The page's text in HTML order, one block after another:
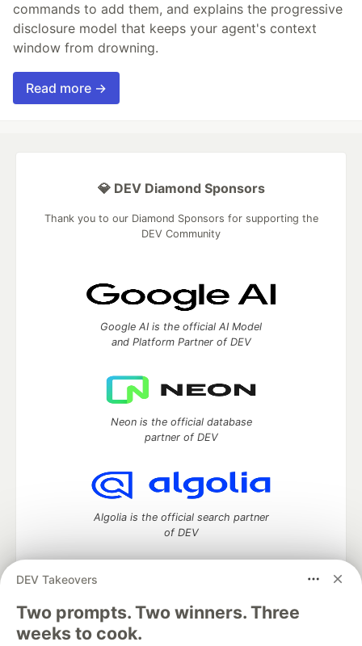
commands to add them, and explains the progressive
disclosure model that keeps your agent's context
window from drowning.
Read more →
DEV Takeovers
Two prompts. Two winners. Three
weeks to cook.
💎 DEV Diamond Sponsors
Thank you to our Diamond Sponsors for supporting the
DEV Community
Google AI is the official AI Model
and Platform Partner of DEV
Neon is the official database
partner of DEV
Algolia is the official search partner
of DEV
DEV Community— A space to discuss and keep up software
development and manage your software career
Home
DEV Challenges